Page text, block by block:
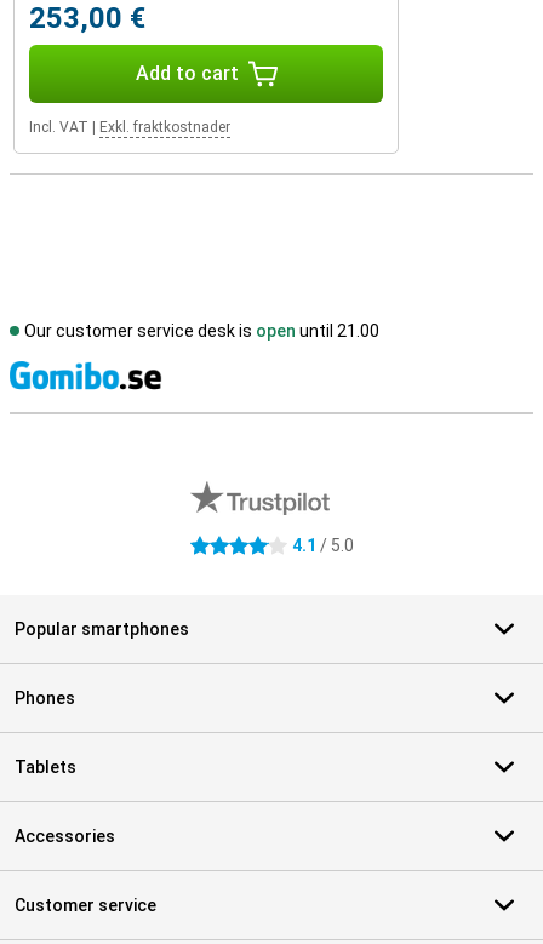
253,00 €
Add to cart
Incl. VAT Exkl. fraktkostnader
Our customer service desk is open until 21.00
4.1 stars 4.1 / 5.0
Popular smartphones
Phones
Tablets
Accessories
Customer service